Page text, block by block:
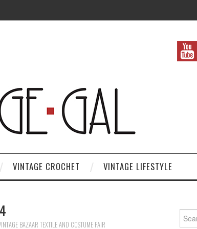
VINTAGE CROCHET VINTAGE LIFESTYLE
BAZAAR TEXTILE AND COSTUME FAIR